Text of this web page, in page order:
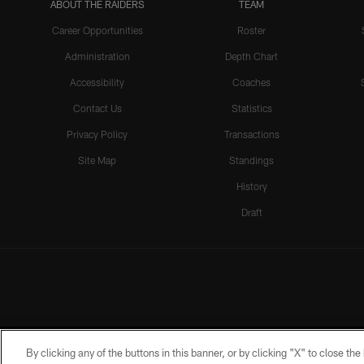
ABOUT THE RAIDERS
Career Opportunities
Administration
Accessibility
Contact Us
Privacy Policy
Site Map
TEAM
Roster
Depth Chart
Coaches
Statistics
Transactions
Standings
History
Draft
By clicking any of the buttons in this banner, or by clicking "X" to close